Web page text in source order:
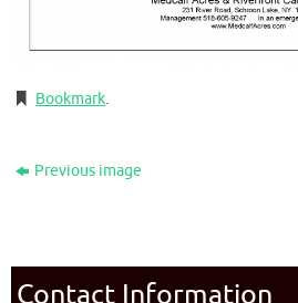
Bookmark.
Previous image
Contact Information